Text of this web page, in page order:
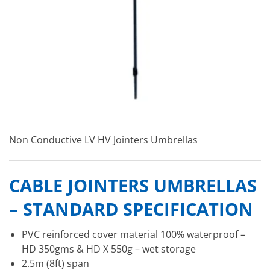
Non Conductive LV HV Jointers Umbrellas
CABLE JOINTERS UMBRELLAS
– STANDARD SPECIFICATION
PVC reinforced cover material 100% waterproof –
HD 350gms & HD X 550g – wet storage
2.5m (8ft) span